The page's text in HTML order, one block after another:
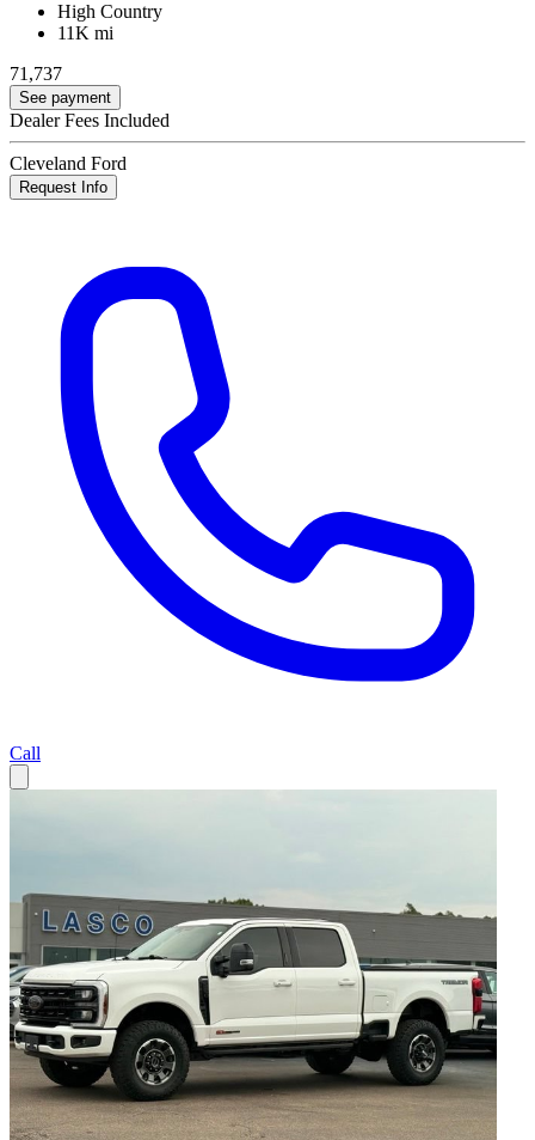
High Country
11K mi
71,737
See payment
Dealer Fees Included
Cleveland Ford
Request Info
Call